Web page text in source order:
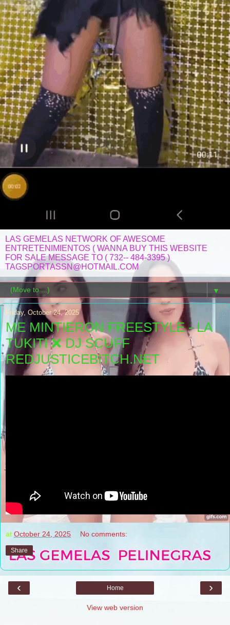
LAS GEMELAS NETWORK OF AWESOME
ENTRETENIMIENTOS ( WANNA BUY THIS WEBSITE
FOR SALE MESSAGE TO ( 732-- 484-3395 )
TAGSPORTASSN@HOTMAIL.COM
▼
Friday, October 24, 2025
ME MINTIERON FREESTYLE - LA
TUKITI ❌ DJ SCUFF
REDJUSTICEBITCH.NET
at October 24, 2025 No comments:
Share
‹ ›
Home
View web version